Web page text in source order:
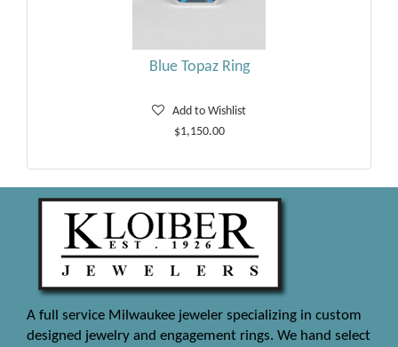
Blue Topaz Ring
Add to Wishlist
$1,150.00
A full service Milwaukee jeweler specializing in custom
designed jewelry and engagement rings. We hand select